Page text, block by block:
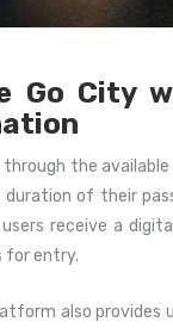
Go City
through the
duration of their
users receive a
entry.
also provides